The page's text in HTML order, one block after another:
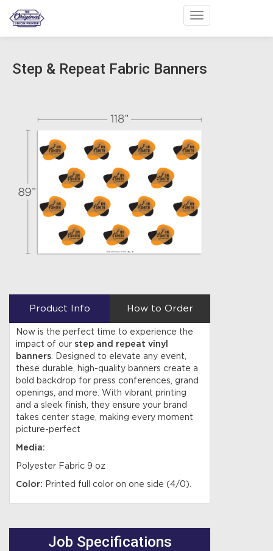
Toggle navigation
Step & Repeat Fabric Banners
Product Info How to Order
Now is the perfect time to experience the
impact of our step and repeat vinyl
banners. Designed to elevate any event,
these durable, high-quality banners create a
bold backdrop for press conferences, grand
openings, and more. With vibrant printing
and a sleek finish, they ensure your brand
takes center stage, making every moment
picture-perfect
Media:
Polyester Fabric 9 oz
Color: Printed full color on one side (4/0).
Job Specifications